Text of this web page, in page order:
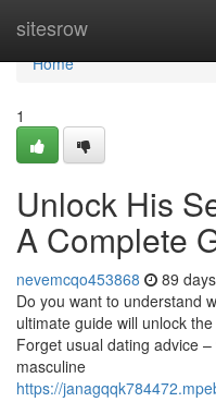
sitesrow
Home
Home
1
Unlock His
A Complete
nevemcqo453868 89
Do you want to understand
ultimate guide will unlock
Forget usual dating advice
masculine
https://